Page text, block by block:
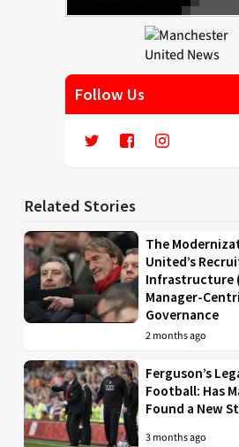
Follow Us
Related Stories
The
United’s
Infrastructure
Manager-
Governance
2 months ago
Ferguson’s
Football: Has
Found a New
3 months ago